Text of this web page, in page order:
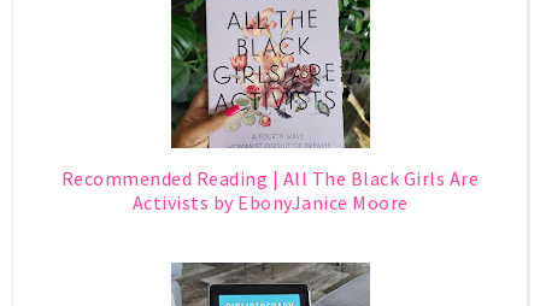
Recommended Reading | All The Black Girls Are
Activists by EbonyJanice Moore